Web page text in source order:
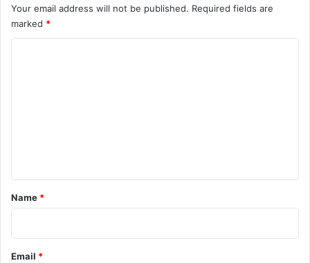
Your email address will not be published. Required fields are
marked *
*
Name *
Email *